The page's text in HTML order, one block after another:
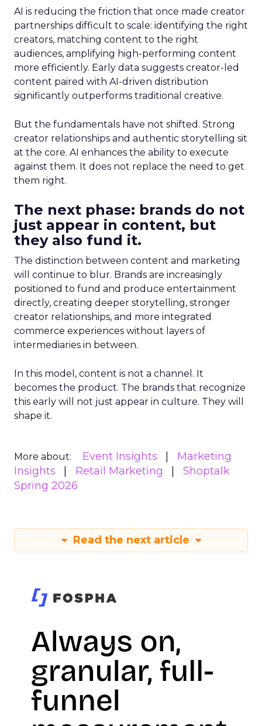
AI is reducing the friction that once made creator
partnerships difficult to scale: identifying the right
creators, matching content to the right
audiences, amplifying high-performing content
more efficiently. Early data suggests creator-led
content paired with AI-driven distribution
significantly outperforms traditional creative.
But the fundamentals have not shifted. Strong
creator relationships and authentic storytelling sit
at the core. AI enhances the ability to execute
against them. It does not replace the need to get
them right.
The next phase: brands do not
just appear in content, but
they also fund it.
The distinction between content and marketing
will continue to blur. Brands are increasingly
positioned to fund and produce entertainment
directly, creating deeper storytelling, stronger
creator relationships, and more integrated
commerce experiences without layers of
intermediaries in between.
In this model, content is not a channel. It
becomes the product. The brands that recognize
this early will not just appear in culture. They will
shape it.
More about: Event Insights
Marketing
Insights
Retail Marketing
Shoptalk
Spring 2026
Read the next article